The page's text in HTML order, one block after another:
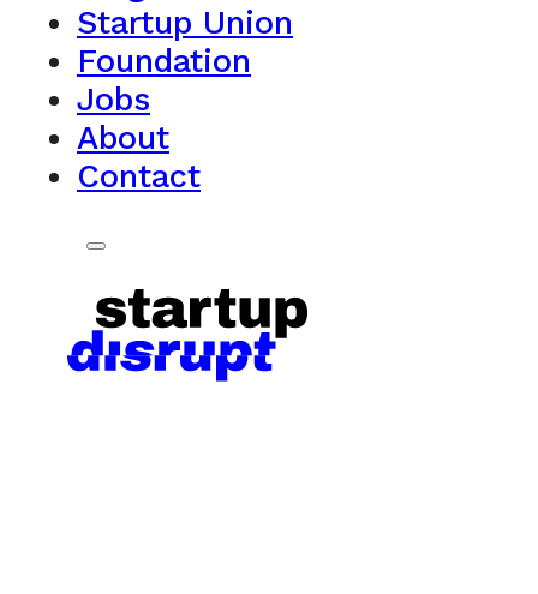
Startup Union
Foundation
Jobs
About
Contact